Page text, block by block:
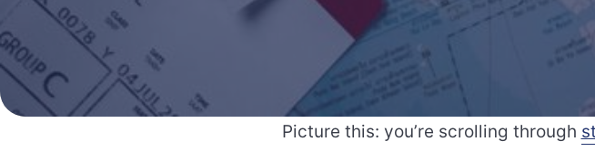
Picture this: you’re scrolling through